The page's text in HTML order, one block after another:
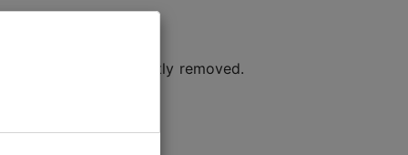
or permanently removed.